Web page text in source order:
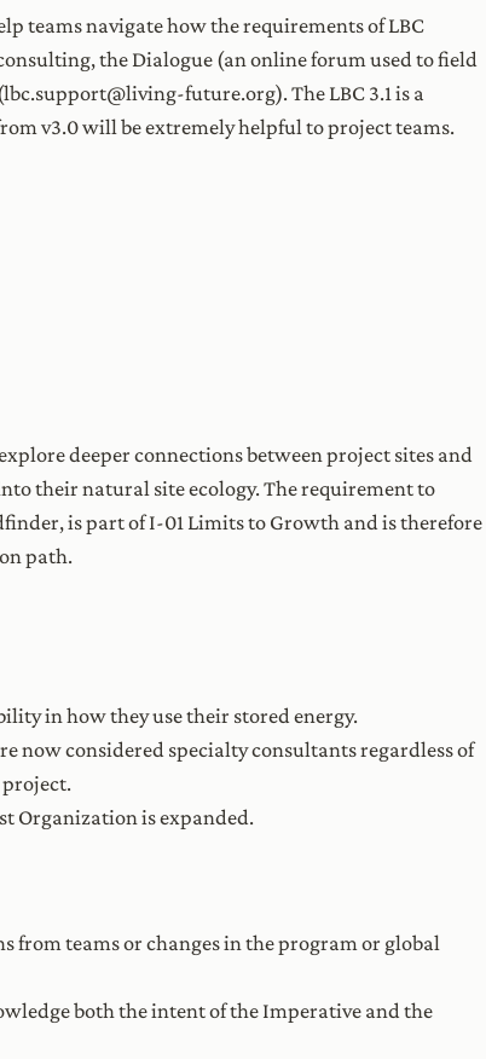
teams navigate how the requirements of LBC
the Dialogue (an online forum used to field
future.org). The LBC 3.1 is a
v3.0 will be extremely helpful to project teams.
deeper connections between project sites and
their natural site ecology. The requirement to
is part of I-01 Limits to Growth and is therefore
path.
in how they use their stored energy.
now considered specialty consultants regardless of
project.
Organization is expanded.
from teams or changes in the program or global
both the intent of the Imperative and the